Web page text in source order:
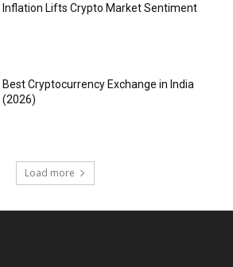
Inflation Lifts Crypto Market Sentiment
Best Cryptocurrency Exchange in India
(2026)
Load more